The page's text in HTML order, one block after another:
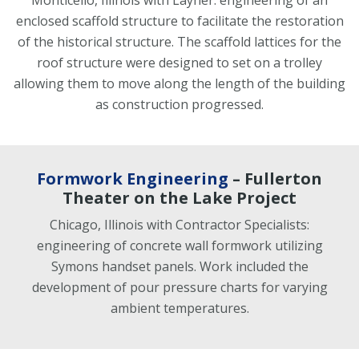
enclosed scaffold structure to facilitate the restoration
of the historical structure. The scaffold lattices for the
roof structure were designed to set on a trolley
allowing them to move along the length of the building
as construction progressed.
Formwork Engineering – Fullerton
Theater on the Lake Project
Chicago, Illinois with Contractor Specialists:
engineering of concrete wall formwork utilizing
Symons handset panels. Work included the
development of pour pressure charts for varying
ambient temperatures.